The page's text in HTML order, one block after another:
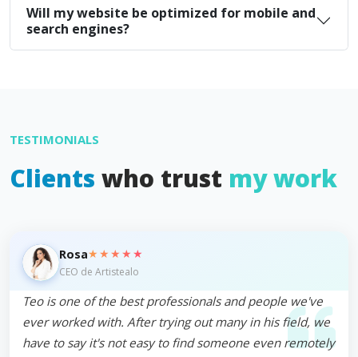
Will my website be optimized for mobile and
search engines?
TESTIMONIALS
Clients who trust my work
Rosa★★★★★
CEO de Artistealo
Teo is one of the best professionals and people we've
ever worked with. After trying out many in his field, we
have to say it's not easy to find someone even remotely